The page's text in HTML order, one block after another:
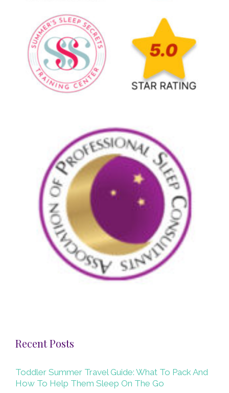
Recent Posts
Toddler Summer Travel Guide: What To Pack And
How To Help Them Sleep On The Go